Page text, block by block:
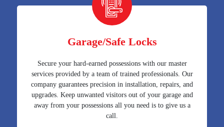
Garage/Safe Locks
Secure your hard-earned possessions with our master
services provided by a team of trained professionals. Our
company guarantees precision in installation, repairs, and
upgrades. Keep unwanted visitors out of your garage and
away from your possessions all you need is to give us a
call.